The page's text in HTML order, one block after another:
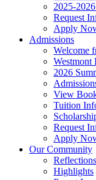
2025-
Request
Apply
Admissions
Welcome
Westmont
2026
View
Tuition
Request
Apply
Our Community
Reflections
Highlights